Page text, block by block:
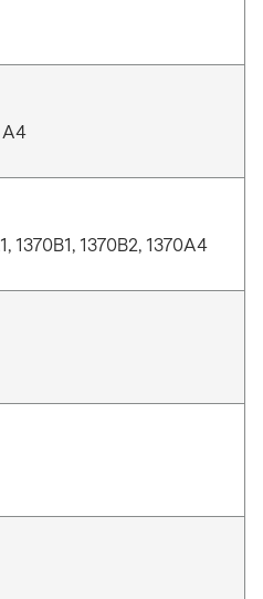
A4
1370B1, 1370B2, 1370A4